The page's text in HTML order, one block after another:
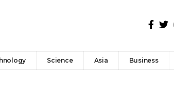
Science Asia Business